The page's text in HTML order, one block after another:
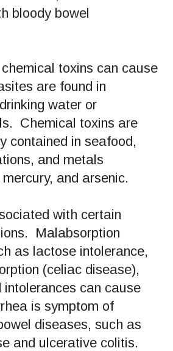
bloody bowel
toxins can cause
are found in
water or
Chemical toxins are
contained in seafood,
and metals
and arsenic.
with certain
Malabsorption
as lactose intolerance,
(celiac disease),
intolerances can cause
is symptom of
diseases, such as
and ulcerative colitis.